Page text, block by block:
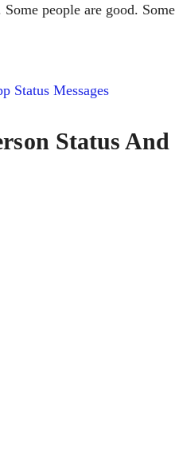
Some people are good.
Status Messages
Status